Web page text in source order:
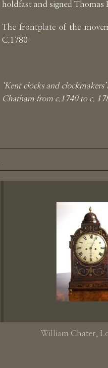
holdfast and signed Thomas
The frontplate of the
C.1780
‘Kent clocks and
Chatham from c.1740 to c.
William Chater ,